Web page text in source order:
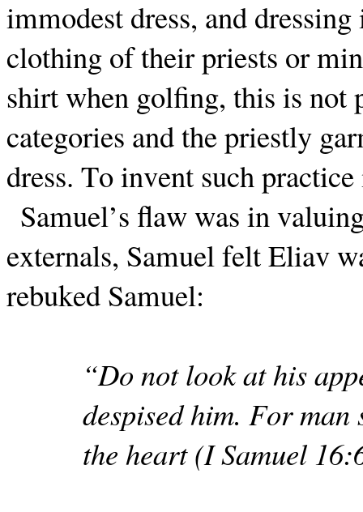
immodest dress, and
clothing of their priests or
shirt when golfing, this is not
categories and the priestly
dress. To invent such
Samuel’s flaw was in
externals, Samuel felt Eliav
rebuked Samuel:
“Do not look at his
despised him. For man
the heart (I Samuel